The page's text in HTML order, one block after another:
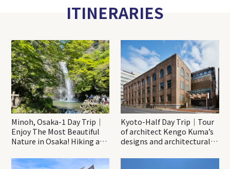
ITINERARIES
Minoh, Osaka-1 Day Trip｜
Enjoy The Most Beautiful
Nature in Osaka! Hiking at
Katsuo-ji Temple
Kyoto-Half Day Trip｜Tour
of architect Kengo Kuma’s
designs and architectural